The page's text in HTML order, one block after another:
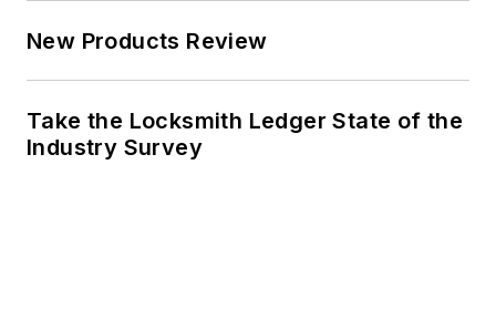
New Products Review
Take the Locksmith Ledger State of the
Industry Survey